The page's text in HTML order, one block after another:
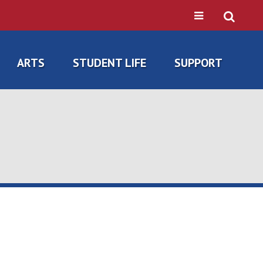
ARTS STUDENT LIFE SUPPORT